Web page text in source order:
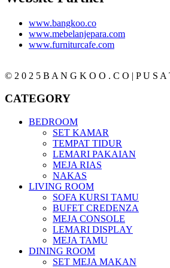
www.bangkoo.co
www.mebelanjepara.com
www.furniturcafe.com
© 2 0 2 5 B A N G K O O . C O | P U S
CATEGORY
BEDROOM
SET KAMAR
TEMPAT TIDUR
LEMARI PAKAIAN
MEJA RIAS
NAKAS
LIVING ROOM
SOFA KURSI TAMU
BUFET CREDENZA
MEJA CONSOLE
LEMARI DISPLAY
MEJA TAMU
DINING ROOM
SET MEJA MAKAN